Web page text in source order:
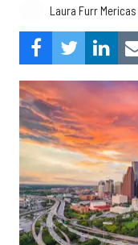
Laura Furr Mericas